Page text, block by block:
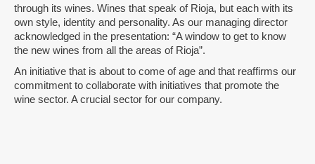
through its wines. Wines that speak of Rioja, but each with its
own style, identity and personality. As our managing director
acknowledged in the presentation: “A window to get to know
the new wines from all the areas of Rioja”.
An initiative that is about to come of age and that reaffirms our
commitment to collaborate with initiatives that promote the
wine sector. A crucial sector for our company.